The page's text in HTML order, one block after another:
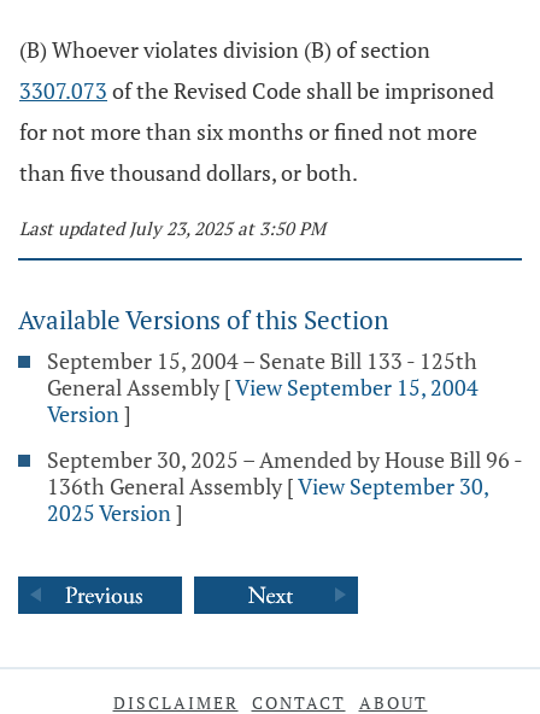
(B) Whoever violates division (B) of section
3307.073 of the Revised Code shall be imprisoned
for not more than six months or fined not more
than five thousand dollars, or both.
Last updated July 23, 2025 at 3:50 PM
Available Versions of this Section
September 15, 2004 – Senate Bill 133 - 125th
General Assembly [View September 15, 2004
Version]
September 30, 2025 – Amended by House Bill 96 -
136th General Assembly [View September 30,
2025 Version]
DISCLAIMER CONTACT ABOUT